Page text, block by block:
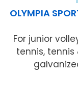
OLYMPIA
For junior
tennis, tennis